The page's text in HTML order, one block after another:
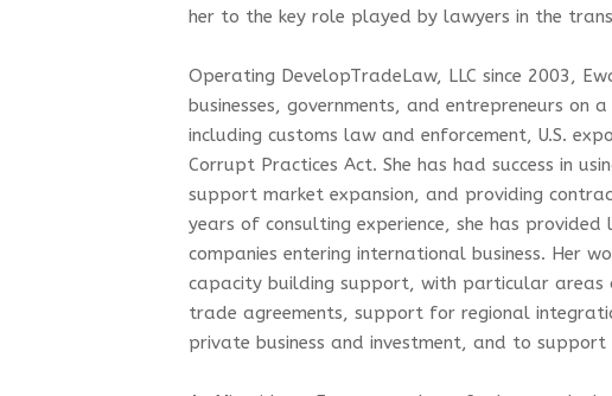
her to the key role played by lawyers in the
Operating DevelopTradeLaw, LLC since 2003,
businesses, governments, and entrepreneurs
including customs law and enforcement, U.S.
Corrupt Practices Act. She has had success in
support market expansion, and providing
years of consulting experience, she has
companies entering international business. Her
capacity building support, with particular
trade agreements, support for regional
private business and investment, and to